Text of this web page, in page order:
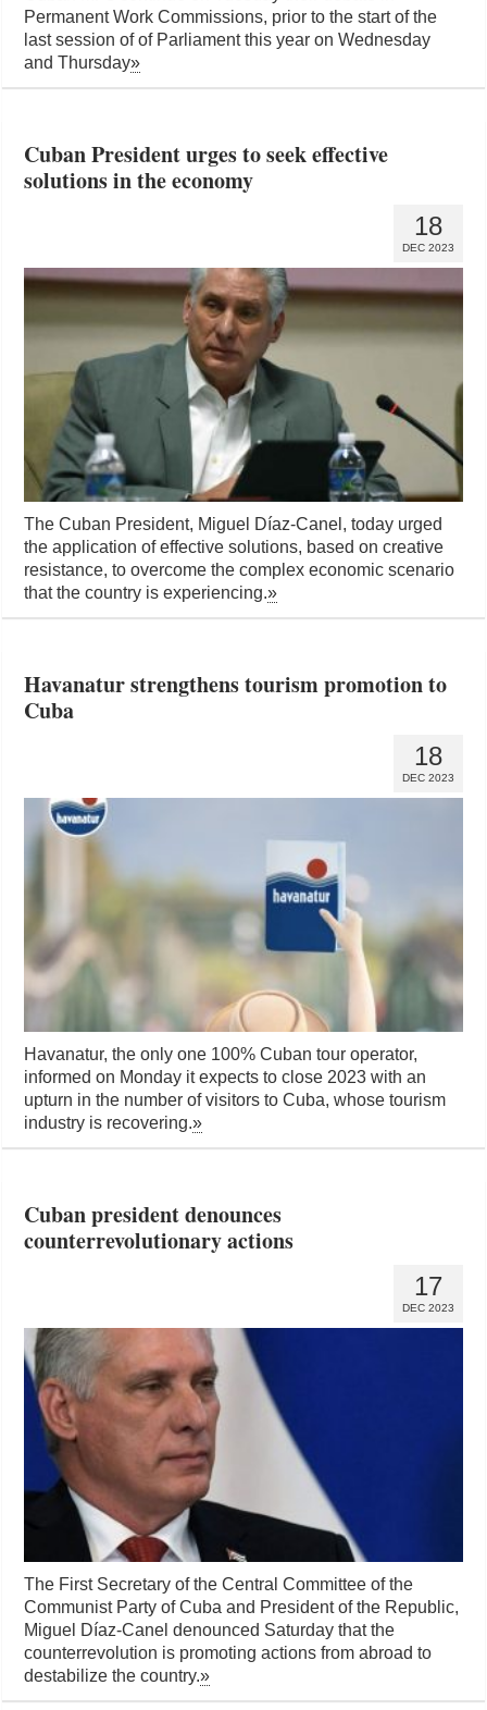
Permanent Work Commissions, prior to the start of the
last session of of Parliament this year on Wednesday
and Thursday»
Cuban President urges to seek effective
solutions in the economy
18
DEC 2023
The Cuban President, Miguel Díaz-Canel, today urged
the application of effective solutions, based on creative
resistance, to overcome the complex economic scenario
that the country is experiencing.»
Havanatur strengthens tourism promotion to
Cuba
18
DEC 2023
Havanatur, the only one 100% Cuban tour operator,
informed on Monday it expects to close 2023 with an
upturn in the number of visitors to Cuba, whose tourism
industry is recovering.»
Cuban president denounces
counterrevolutionary actions
17
DEC 2023
The First Secretary of the Central Committee of the
Communist Party of Cuba and President of the Republic,
Miguel Díaz-Canel denounced Saturday that the
counterrevolution is promoting actions from abroad to
destabilize the country.»